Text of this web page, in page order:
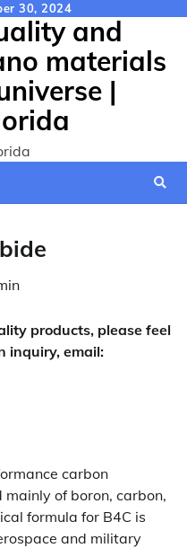
30, 2024
and
materials
|
products, please feel
inquiry, email:
carbon
of boron, carbon,
formula for B4C is
and military